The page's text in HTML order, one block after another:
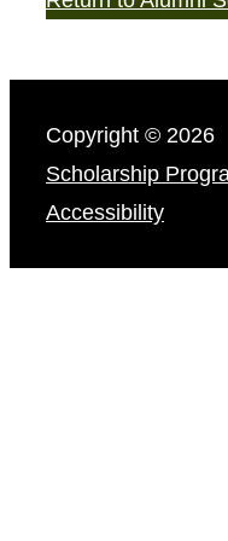
Copyright © 2026
Scholarship
Accessibility